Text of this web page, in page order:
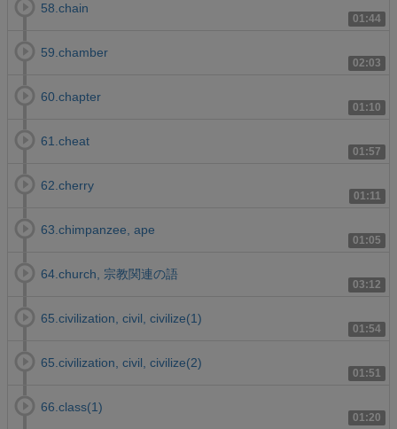
01:44
58.chain
02:03
59.chamber
01:10
60.chapter
01:57
61.cheat
01:11
62.cherry
01:05
63.chimpanzee, ape
03:12
64.church, 宗教関連の語
01:54
65.civilization, civil, civilize(1)
01:51
65.civilization, civil, civilize(2)
01:20
66.class(1)